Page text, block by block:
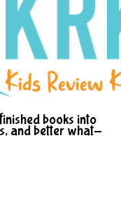
books into
and better what-